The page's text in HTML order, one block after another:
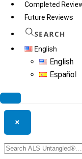
Completed
Future Reviews
SEARCH
English
English
Español
© 2026ALS Untangled®
Search ALS
×
for: